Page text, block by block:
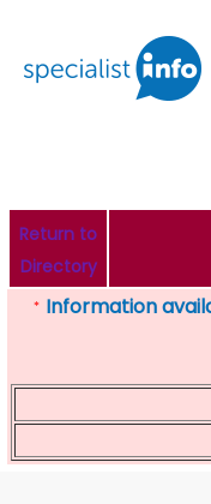
Return to
Directory
* Information